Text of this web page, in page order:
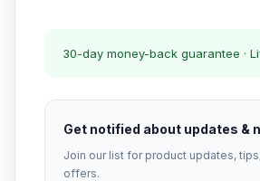
30-day money-back guarantee ·
Get notified about updates &
Join our list for product updates,
offers.